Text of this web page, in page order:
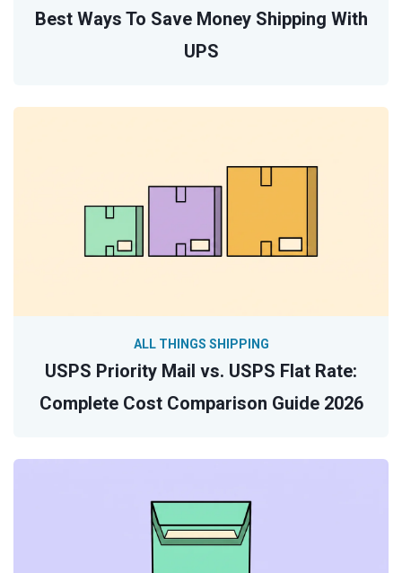
Best Ways To Save Money Shipping With
UPS
USPS Priority Mail vs. USPS Flat Rate:
Complete Cost Comparison Guide 2026
ALL THINGS SHIPPING